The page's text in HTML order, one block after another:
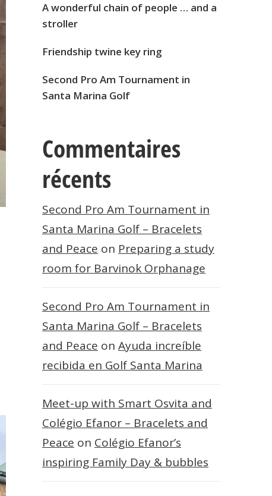
A wonderful chain of people … and a
stroller
Friendship twine key ring
Second Pro Am Tournament in
Santa Marina Golf
Commentaires
récents
Second Pro Am Tournament in
Santa Marina Golf – Bracelets
and Peace on Preparing a study
room for Barvinok Orphanage
Second Pro Am Tournament in
Santa Marina Golf – Bracelets
and Peace on Ayuda increíble
recibida en Golf Santa Marina
Meet-up with Smart Osvita and
Colégio Efanor – Bracelets and
Peace on Colégio Efanor’s
inspiring Family Day & bubbles